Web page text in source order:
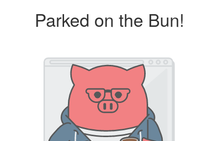
Parked on the Bun!